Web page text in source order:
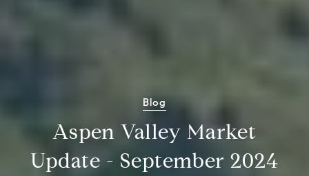
Blog
Aspen Valley Market
Update - September 2024